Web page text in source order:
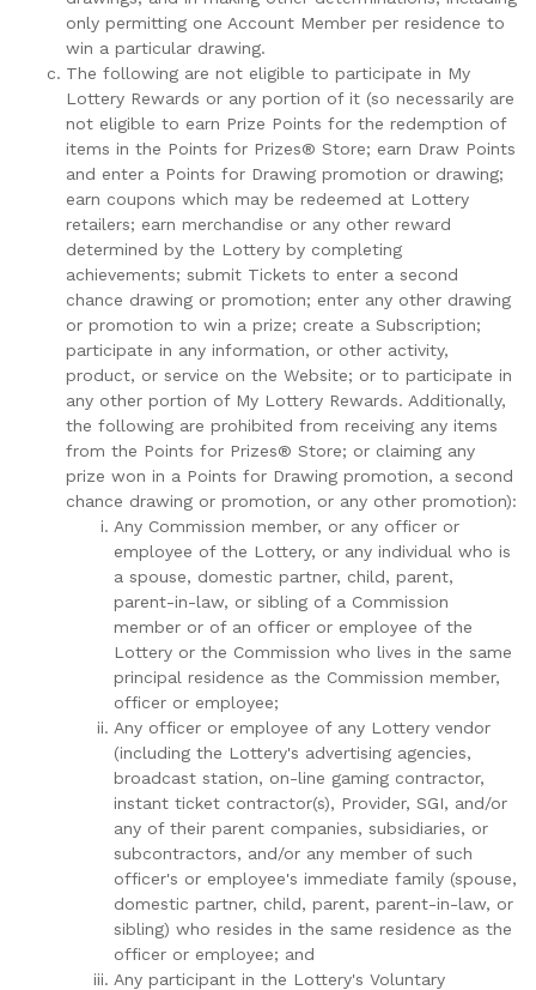
only permitting one Account Member per residence to
win a particular drawing.
The following are not eligible to participate in My
Lottery Rewards or any portion of it (so necessarily are
not eligible to earn Prize Points for the redemption of
items in the Points for Prizes® Store; earn Draw Points
and enter a Points for Drawing promotion or drawing;
earn coupons which may be redeemed at Lottery
retailers; earn merchandise or any other reward
determined by the Lottery by completing
achievements; submit Tickets to enter a second
chance drawing or promotion; enter any other drawing
or promotion to win a prize; create a Subscription;
participate in any information, or other activity,
product, or service on the Website; or to participate in
any other portion of My Lottery Rewards. Additionally,
the following are prohibited from receiving any items
from the Points for Prizes® Store; or claiming any
prize won in a Points for Drawing promotion, a second
chance drawing or promotion, or any other promotion):
Any Commission member, or any officer or
employee of the Lottery, or any individual who is
a spouse, domestic partner, child, parent,
parent-in-law, or sibling of a Commission
member or of an officer or employee of the
Lottery or the Commission who lives in the same
principal residence as the Commission member,
officer or employee;
Any officer or employee of any Lottery vendor
(including the Lottery's advertising agencies,
broadcast station, on-line gaming contractor,
instant ticket contractor(s), Provider, SGI, and/or
any of their parent companies, subsidiaries, or
subcontractors, and/or any member of such
officer's or employee's immediate family (spouse,
domestic partner, child, parent, parent-in-law, or
sibling) who resides in the same residence as the
officer or employee; and
Any participant in the Lottery's Voluntary